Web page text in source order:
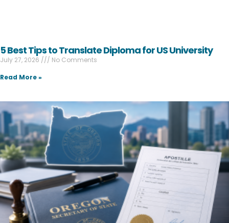
5 Best Tips to Translate Diploma for US University
July 27, 2026
No Comments
Read More »